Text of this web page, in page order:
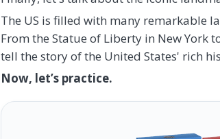
The US is filled with many remarkable
From the Statue of Liberty in New York
tell the story of the United States' rich
Now, let’s practice.